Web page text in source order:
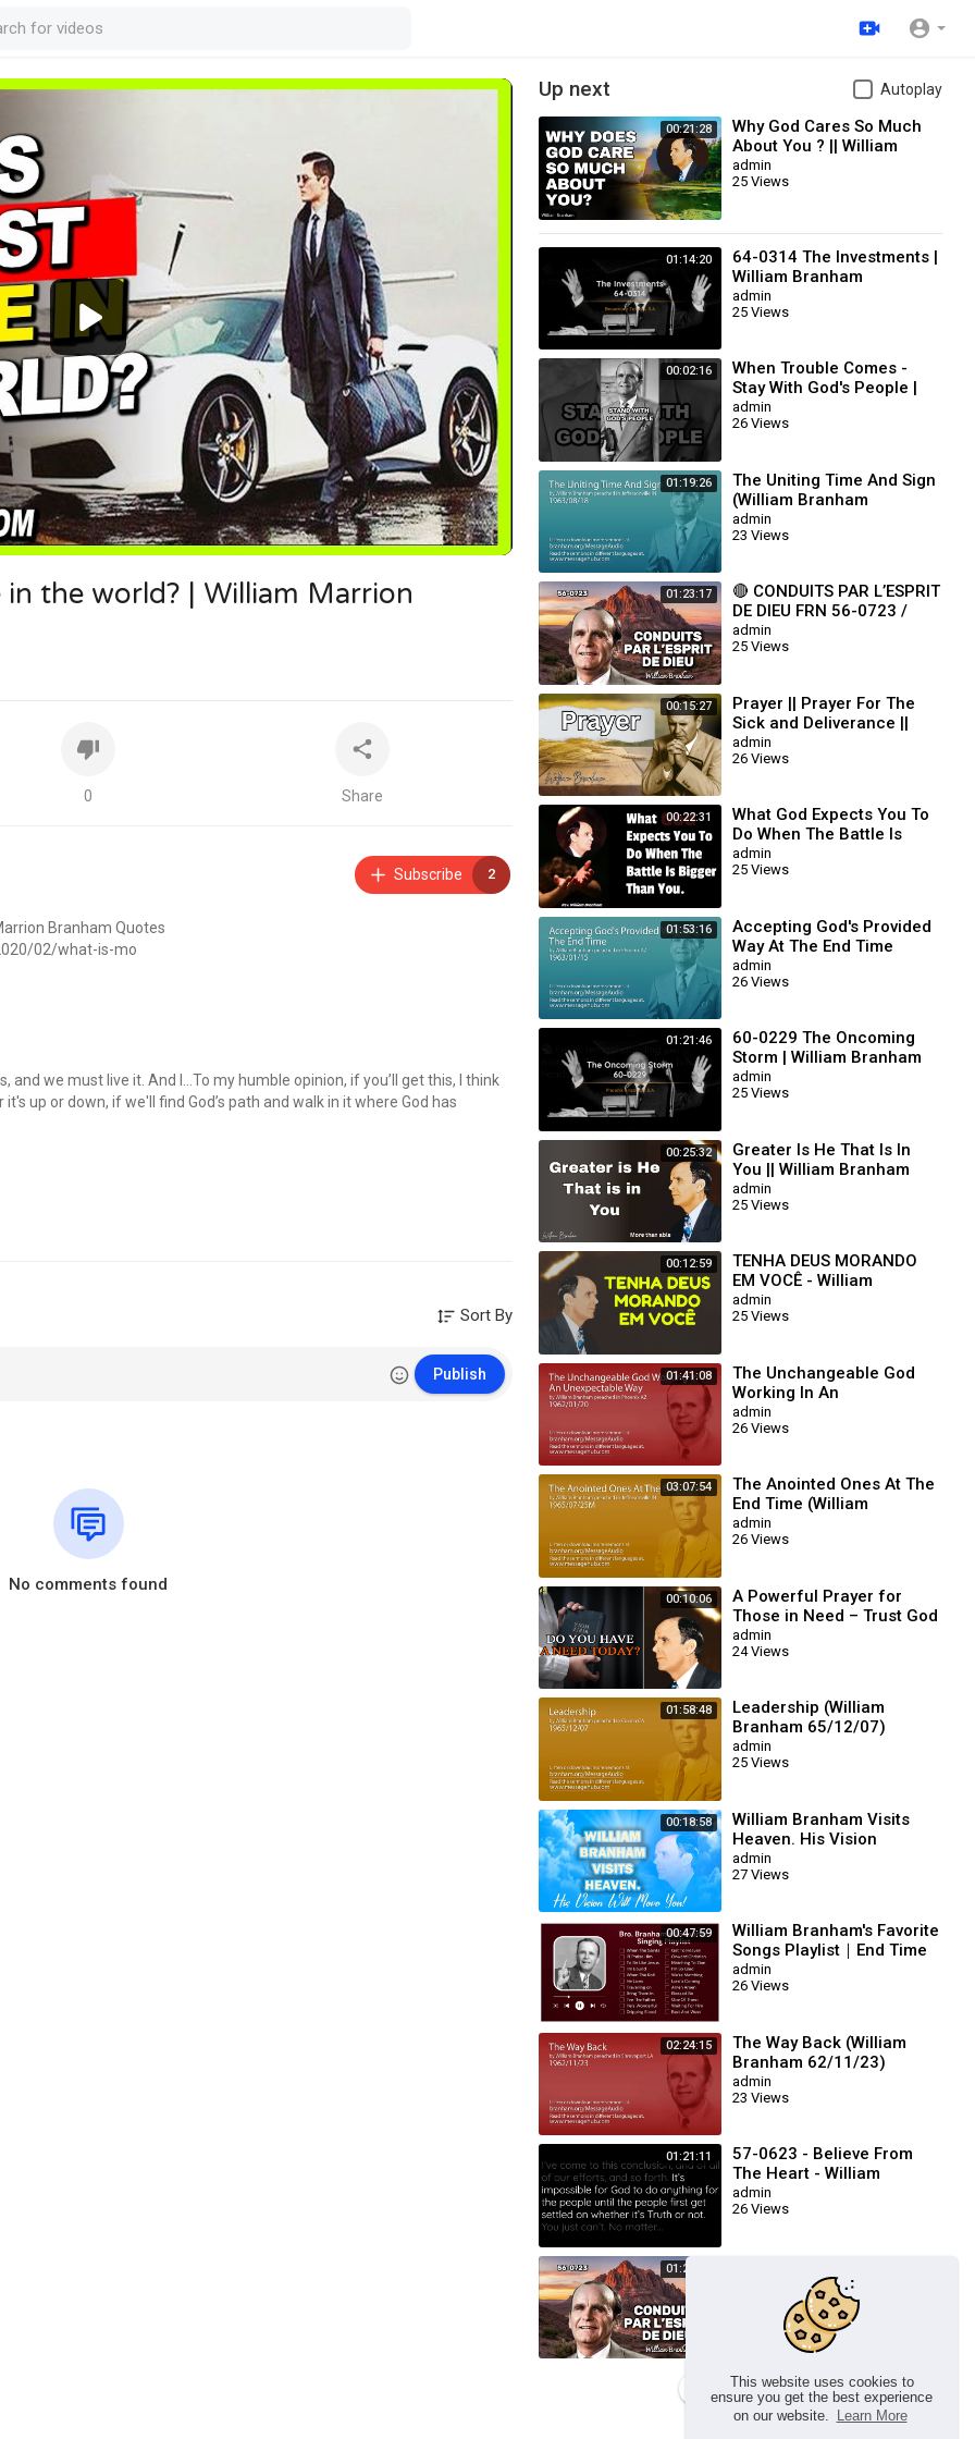
This website uses cookies to
ensure you get the best experience
on our website.
Learn More
the world? | William Marrion
0 Share
Subscribe 2
Branham Quotes
02/what-is-mo
and we must live it. And I…To my humble opinion, if you’ll get this, I think
up or down, if we'll find God’s path and walk in it where God has
thy paths.
Sort By
Publish
No comments found
Up next Autoplay
00:21:28
Why God Cares So Much
About You ? || William
Branham
admin
25 Views
01:14:20
64-0314 The Investments |
William Branham
admin
25 Views
00:02:16
When Trouble Comes -
Stay With God's People |
William Branham
admin
26 Views
01:19:26
The Uniting Time And Sign
(William Branham
63/08/18)
admin
23 Views
01:23:17
🔴 CONDUITS PAR L’ESPRIT
DE DIEU FRN 56-0723 /
WILLIAM BRANHAM
admin
25 Views
00:15:27
Prayer || Prayer For The
Sick and Deliverance ||
William Branham
admin
26 Views
00:22:31
What God Expects You To
Do When The Battle Is
Bigger Than You || William
Branham
admin
25 Views
01:53:16
Accepting God's Provided
Way At The End Time
(William Branham
63/01/15)
admin
26 Views
01:21:46
60-0229 The Oncoming
Storm | William Branham
admin
25 Views
00:25:32
Greater Is He That Is In
You || William Branham
admin
25 Views
00:12:59
TENHA DEUS MORANDO
EM VOCÊ - William
Branham
admin
25 Views
01:41:08
The Unchangeable God
Working In An
Unexpectable Way (William
Branham 62/01/20)
admin
26 Views
03:07:54
The Anointed Ones At The
End Time (William
Branham 65/07/25M)
admin
26 Views
00:10:06
A Powerful Prayer for
Those in Need – Trust God
for Your Miracle | William
Branham
admin
24 Views
01:58:48
Leadership (William
Branham 65/12/07)
admin
25 Views
00:18:58
William Branham Visits
Heaven. His Vision
Will Move You!
admin
27 Views
00:47:59
William Branham's Favorite
Songs Playlist｜End Time
Message Believers Songs
admin
26 Views
02:24:15
The Way Back (William
Branham 62/11/23)
admin
23 Views
01:21:11
57-0623 - Believe From
The Heart - William
Branham
admin
26 Views
01:23:17
DE DIEU FRN 56-0723 /
WILLIAM BRANHAM
26 Views
Load more